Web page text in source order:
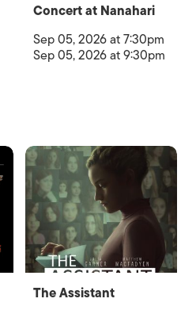
Concert at Nanahari
Sep 05, 2026 at 7:30pm
Sep 05, 2026 at 9:30pm
The Assistant